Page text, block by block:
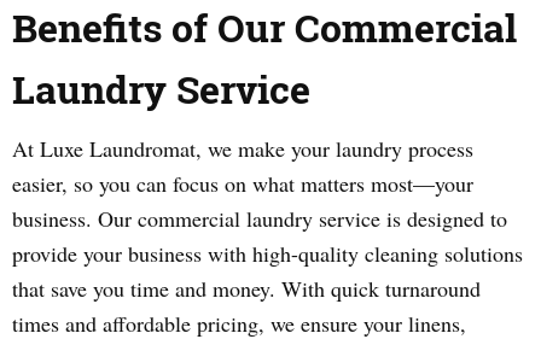
Benefits of Our Commercial
Laundry Service
At Luxe Laundromat, we make your laundry process
easier, so you can focus on what matters most—your
business. Our commercial laundry service is designed to
provide your business with high-quality cleaning solutions
that save you time and money. With quick turnaround
times and affordable pricing, we ensure your linens,